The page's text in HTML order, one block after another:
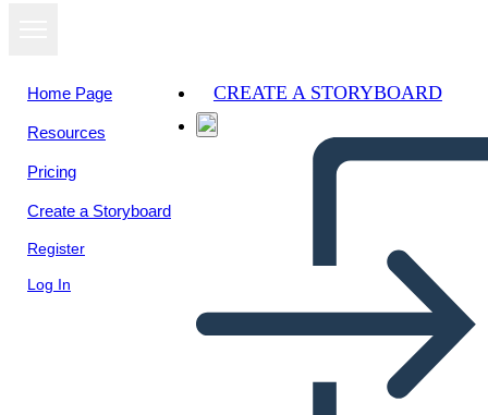
Home Page
Resources
Pricing
Create a Storyboard
Register
Log In
CREATE A STORYBOARD
View as
slideshow